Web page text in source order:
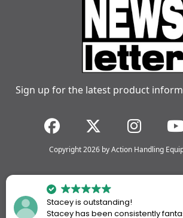
Sign up for the latest product
Copyright 2026 by Action Handling
Stacey is outstanding!
Stacey has been consistently